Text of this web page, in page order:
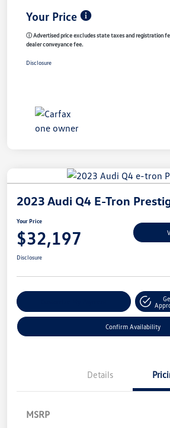
Your Price
ⓘ Advertised price excludes state taxes and registration
dealer conveyance fee.
Disclosure
2023 Audi Q4 E-Tron
Your Price
$32,197
Disclosure
Confirm Availability
Details
MSRP